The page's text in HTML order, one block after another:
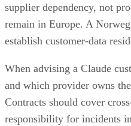
supplier dependency, not
remain in Europe. A
establish customer-data
When advising a Claude
and which provider owns
Contracts should cover
responsibility for incidents